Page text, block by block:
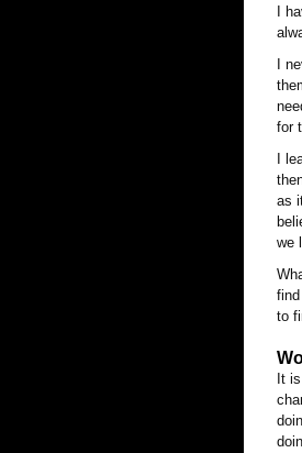
I
I
for
I
as
we
to
It